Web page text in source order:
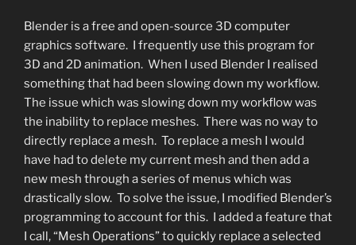
Blender is a free and open-source 3D computer
graphics software. I frequently use this program for
3D and 2D animation. When I used Blender I realised
something that had been slowing down my workflow.
The issue which was slowing down my workflow was
the inability to replace meshes. There was no way to
directly replace a mesh. To replace a mesh I would
have had to delete my current mesh and then add a
new mesh through a series of menus which was
drastically slow. To solve the issue, I modified Blender’s
programming to account for this. I added a feature that
I call, “Mesh Operations” to quickly replace a selected